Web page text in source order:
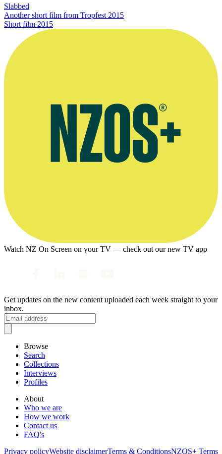
Slabbed
Another short film from Tropfest 2015
Short film 2015
Watch NZ On Screen on your TV — check out our new TV app
Get updates on the new content uploaded each week straight to your
inbox.
Browse
Search
Collections
Interviews
Profiles
About
Who we are
How we work
Contact us
FAQ's
Privacy policyWebsite disclaimerTerms & ConditionsNZOS+ Terms